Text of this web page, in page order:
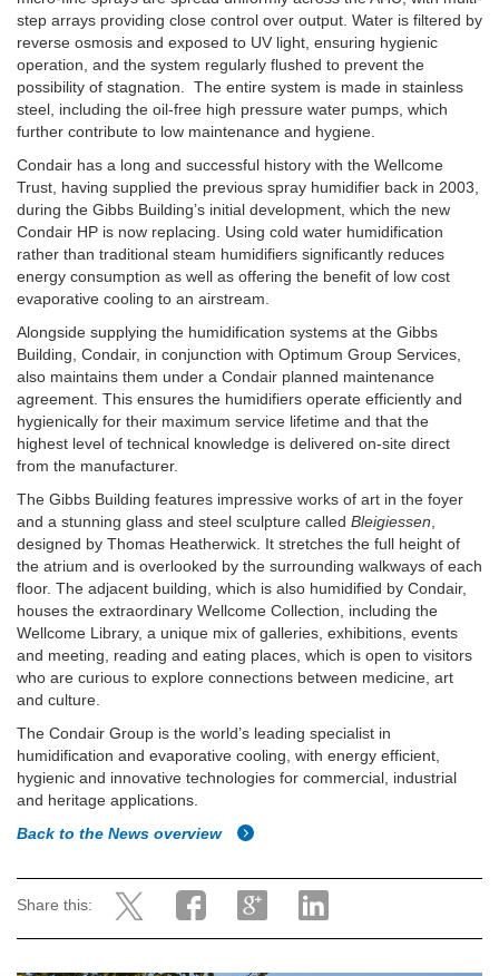
step arrays providing close control over output. Water is filtered by
reverse osmosis and exposed to UV light, ensuring hygienic
operation, and the system regularly flushed to prevent the
possibility of stagnation. The entire system is made in stainless
steel, including the oil-free high pressure water pumps, which
further contribute to low maintenance and hygiene.
Condair has a long and successful history with the Wellcome
Trust, having supplied the previous spray humidifier back in 2003,
during the Gibbs Building’s initial development, which the new
Condair HP is now replacing. Using cold water humidification
rather than traditional steam humidifiers significantly reduces
energy consumption as well as offering the benefit of low cost
evaporative cooling to an airstream.
Alongside supplying the humidification systems at the Gibbs
Building, Condair, in conjunction with Optimum Group Services,
also maintains them under a Condair planned maintenance
agreement. This ensures the humidifiers operate efficiently and
hygienically for their maximum service lifetime and that the
highest level of technical knowledge is delivered on-site direct
from the manufacturer.
The Gibbs Building features impressive works of art in the foyer
and a stunning glass and steel sculpture called Bleigiessen
designed by Thomas Heatherwick. It stretches the full height of
the atrium and is overlooked by the surrounding walkways of each
floor. The adjacent building, which is also humidified by Condair,
houses the extraordinary Wellcome Collection, including the
Wellcome Library, a unique mix of galleries, exhibitions, events
and meeting, reading and eating places, which is open to visitors
who are curious to explore connections between medicine, art
and culture.
The Condair Group is the world’s leading specialist in
humidification and evaporative cooling, with energy efficient,
hygienic and innovative technologies for commercial, industrial
and heritage applications.
Back to the News overview
Share this: